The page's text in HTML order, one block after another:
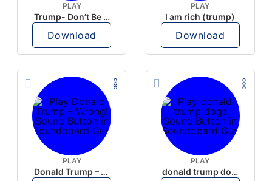
PLAY
Trump- Don’t Be Rude
Download
PLAY
I am rich (trump)
Download
PLAY
Donald Trump – Wrong!
PLAY
donald trump dogs